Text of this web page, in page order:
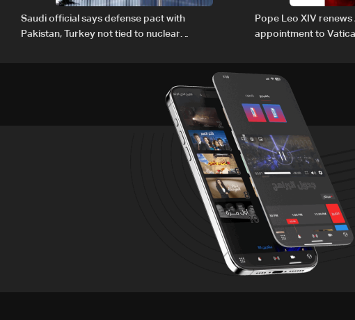
Saudi official says defense pact with
Pakistan, Turkey not tied to nuclear
Pope Leo XIV
appointment to